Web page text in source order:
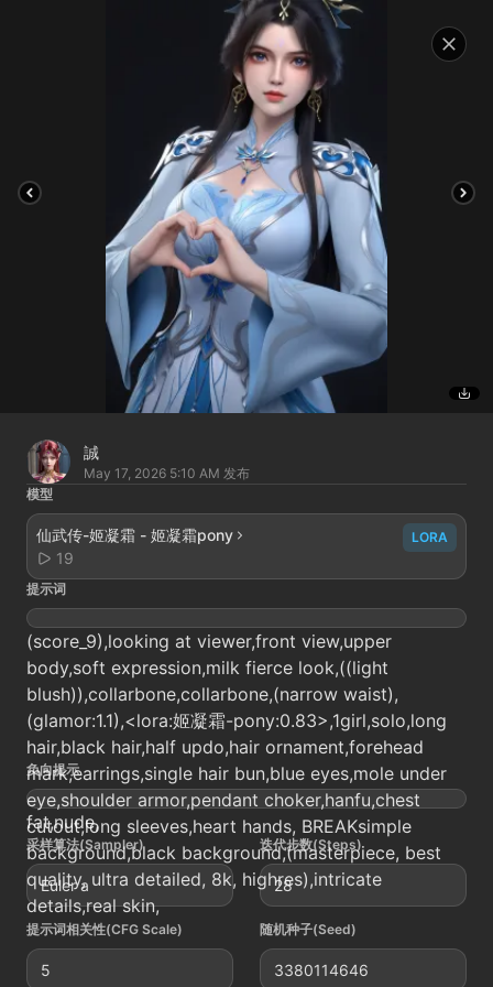
誠
May 17, 2026 5:10 AM 发布
模型
仙武传-姬凝霜 - 姬凝霜pony
19
LORA
提示词
(score_9),looking at viewer,front view,upper
body,soft expression,milk fierce look,((light
blush)),collarbone,collarbone,(narrow waist),
(glamor:1.1),<lora:姬凝霜-pony:0.83>,1girl,solo,long
hair,black hair,half updo,hair ornament,forehead
mark,earrings,single hair bun,blue eyes,mole under
eye,shoulder armor,pendant choker,hanfu,chest
cutout,long sleeves,heart hands, BREAKsimple
background,black background,(masterpiece, best
quality, ultra detailed, 8k, highres),intricate
details,real skin,
负向提示
fat,nude,
采样算法(Sampler)
Euler a
迭代步数(Steps)
28
提示词相关性(CFG Scale)
5
随机种子(Seed)
3380114646